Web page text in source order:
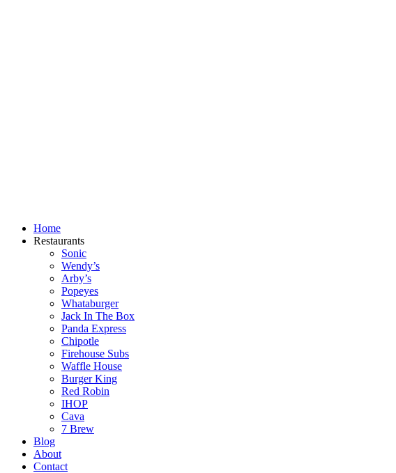
Home
Restaurants
Sonic
Wendy’s
Arby’s
Popeyes
Whataburger
Jack In The Box
Panda Express
Chipotle
Firehouse Subs
Waffle House
Burger King
Red Robin
IHOP
Cava
7 Brew
Blog
About
Contact